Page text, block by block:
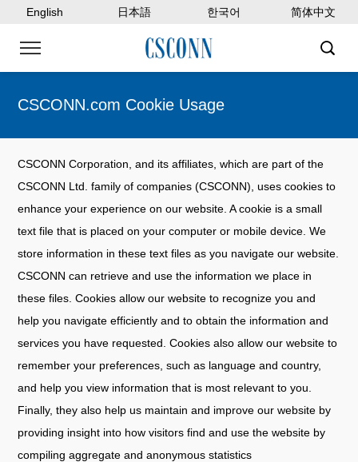
English 日本語 한국어 简体中文
CSCONN.com Cookie Usage
CSCONN Corporation, and its affiliates, which are part of the
CSCONN Ltd. family of companies (CSCONN), uses cookies to
enhance your experience on our website. A cookie is a small
text file that is placed on your computer or mobile device. We
store information in these text files as you navigate our website.
CSCONN can retrieve and use the information we place in
these files. Cookies allow our website to recognize you and
help you navigate efficiently and to obtain the information and
services you have requested. Cookies also allow our website to
remember your preferences, such as language and country,
and help you view information that is most relevant to you.
Finally, they also help us maintain and improve our website by
providing insight into how visitors find and use the website by
compiling aggregate and anonymous statistics